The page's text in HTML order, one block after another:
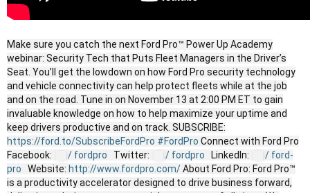
Make sure you catch the next Ford Pro™ Power Up Academy
webinar: Security Tech that Puts Fleet Managers in the Driver’s
Seat. You’ll get the lowdown on how Ford Pro security technology
and vehicle connectivity can help protect fleets while at the job
and on the road. Tune in on November 13 at 2:00 PM ET to gain
invaluable knowledge on how to help maximize your uptime and
keep drivers productive and on track. SUBSCRIBE:
https://ford.to/SubscribeFordPro #FordPro Connect with Ford Pro
Facebook:
/ fordpro Twitter: / fordpro LinkedIn:
/ ford-
pro
Website: http://www.fordpro.com/About Ford Pro: Ford Pro™
is a productivity accelerator designed to drive business forward,